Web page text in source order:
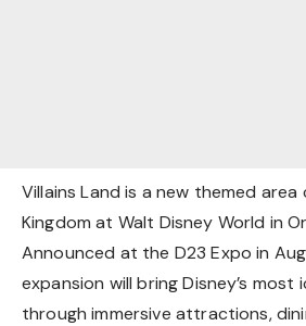
Villains Land is a new themed
Kingdom at Walt Disney World in
Announced at the D23 Expo in
expansion will bring Disney’s most
through immersive attractions,